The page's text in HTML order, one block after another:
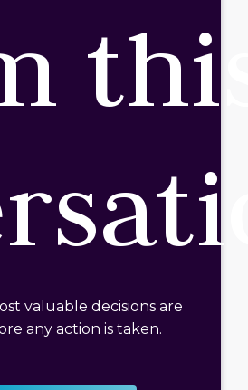
valuable decisions are
any action is taken.